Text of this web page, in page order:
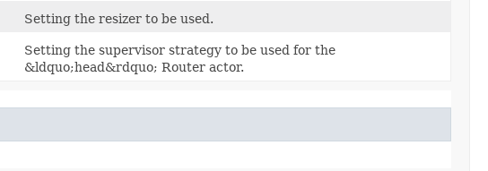
Setting the resizer to be used.
Setting the supervisor strategy to be used for the
&ldquo;head&rdquo; Router actor.